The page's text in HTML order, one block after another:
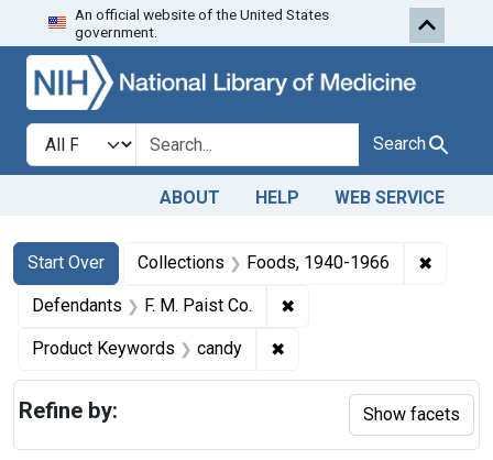
Skip to search Skip to first
An official website of the United States
government.
Search in
search for Search
ABOUT HELP WEB SERVICE
Search
Search Constraints
Start Over
You searched for:Collections Foods, 1940-1966 ✖
Defendants F. M. Paist Co. ✖
Product Keywords candy ✖
Refine by: Show facets